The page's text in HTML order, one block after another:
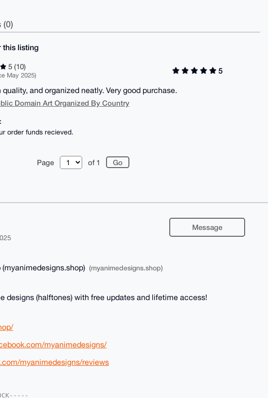
this listing
5 (10)
May 2025)
5
and organized neatly. Very good purchase.
Domain Art Organized By Country
order funds recieved.
Page of 1
Message
(myanimedesigns.shop)
designs (halftones) with free updates and lifetime access!
myanimedesigns/
myanimedesigns/reviews